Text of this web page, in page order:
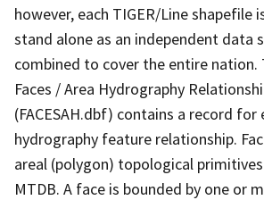
however, each TIGER/Line shapefile
stand alone as an independent data
combined to cover the entire nation.
Faces / Area Hydrography
(FACESAH.dbf) contains a record for
hydrography feature relationship.
areal (polygon) topological
MTDB. A face is bounded by one or